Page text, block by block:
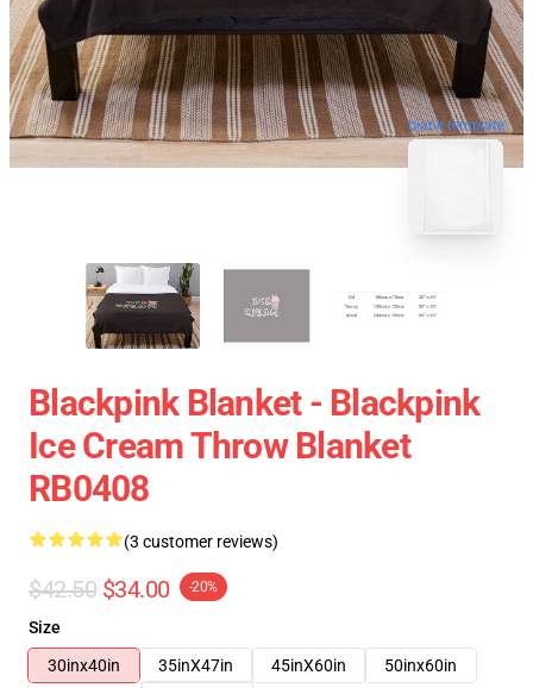
blank template
Blackpink Blanket - Blackpink
Ice Cream Throw Blanket
RB0408
(3 customer reviews)
$42.50 $34.00 -20%
Size
30inx40in
35inX47in 45inX60in
50inx60in